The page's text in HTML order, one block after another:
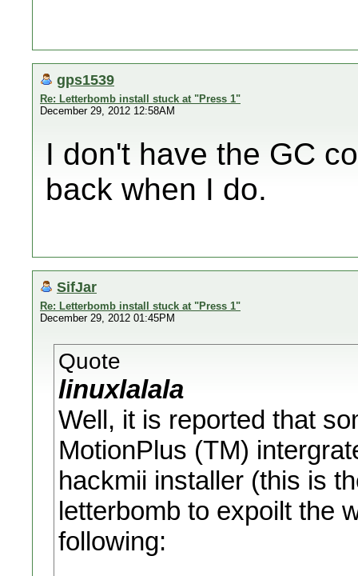
gps1539
Re: Letterbomb install stuck at "Press 1"
December 29, 2012 12:58AM
I don't have the GC
back when I do.
SifJar
Re: Letterbomb install stuck at "Press 1"
December 29, 2012 01:45PM
Quote
linuxlalala
Well, it is reported that
MotionPlus (TM)
hackmii installer (this is
letterbomb to expoilt the
following: